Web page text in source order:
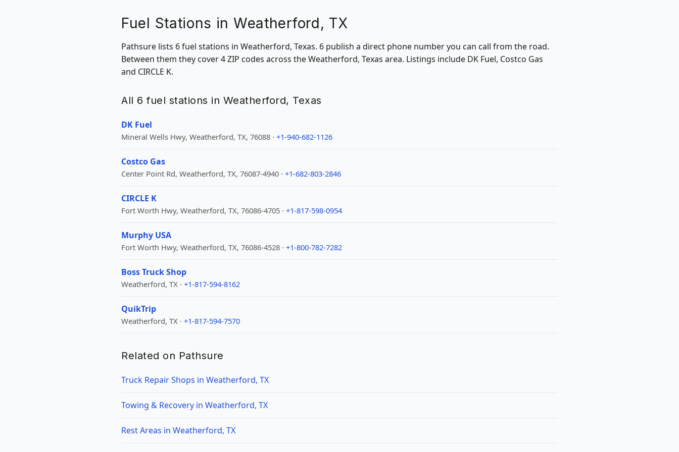
Fuel Stations in Weatherford, TX
Pathsure lists 6 fuel stations in Weatherford, Texas. 6 publish a direct phone number you can call from the road.
Between them they cover 4 ZIP codes across the Weatherford, Texas area. Listings include DK Fuel, Costco Gas
and CIRCLE K.
All 6 fuel stations in Weatherford, Texas
DK Fuel
Mineral Wells Hwy, Weatherford, TX, 76088 · +1-940-682-1126
Costco Gas
Center Point Rd, Weatherford, TX, 76087-4940 · +1-682-803-2846
CIRCLE K
Fort Worth Hwy, Weatherford, TX, 76086-4705 · +1-817-598-0954
Murphy USA
Fort Worth Hwy, Weatherford, TX, 76086-4528 · +1-800-782-7282
Boss Truck Shop
Weatherford, TX · +1-817-594-8162
QuikTrip
Weatherford, TX · +1-817-594-7570
Related on Pathsure
Truck Repair Shops in Weatherford, TX
Towing & Recovery in Weatherford, TX
Rest Areas in Weatherford, TX